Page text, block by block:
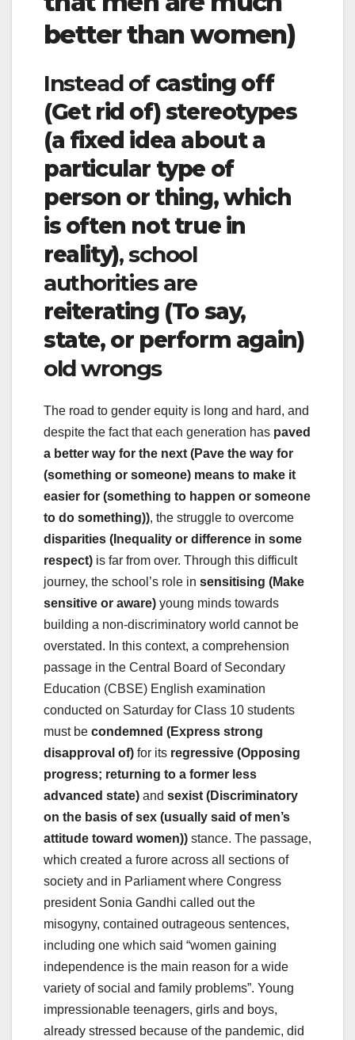
better than women)
Instead of casting off
(Get rid of) stereotypes
(a fixed idea about a
particular type of
person or thing, which
is often not true in
reality), school
authorities are
reiterating (To say,
state, or perform again)
old wrongs
The road to gender equity is long and hard, and
despite the fact that each generation has paved
a better way for the next (Pave the way for
(something or someone) means to make it
easier for (something to happen or someone
to do something)), the struggle to overcome
disparities (Inequality or difference in some
respect) is far from over. Through this difficult
journey, the school’s role in sensitising (Make
sensitive or aware) young minds towards
building a non-discriminatory world cannot be
overstated. In this context, a comprehension
passage in the Central Board of Secondary
Education (CBSE) English examination
conducted on Saturday for Class 10 students
must be condemned (Express strong
disapproval of) for its regressive (Opposing
progress; returning to a former less
advanced state) and sexist (Discriminatory
on the basis of sex (usually said of men’s
attitude toward women)) stance. The passage,
which created a furore across all sections of
society and in Parliament where Congress
president Sonia Gandhi called out the
misogyny, contained outrageous sentences,
including one which said “women gaining
independence is the main reason for a wide
variety of social and family problems”. Young
impressionable teenagers, girls and boys,
already stressed because of the pandemic, did